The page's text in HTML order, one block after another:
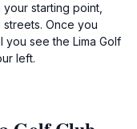
starting point,
Once you
you see the Lima Golf
left.